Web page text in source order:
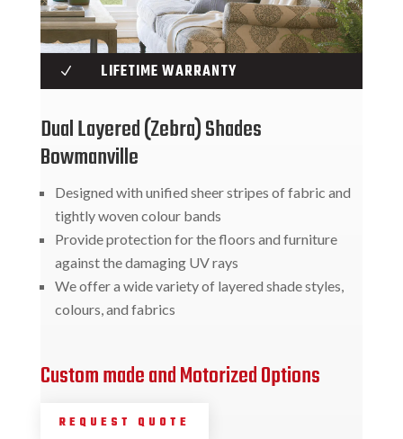
N LIFETIME WARRANTY
Dual Layered (Zebra) Shades
Bowmanville
Designed with unified sheer stripes of fabric and
tightly woven colour bands
Provide protection for the floors and furniture
against the damaging UV rays
We offer a wide variety of layered shade styles,
colours, and fabrics
Custom made and Motorized Options
REQUEST QUOTE